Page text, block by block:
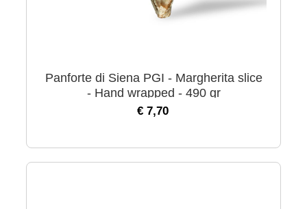
Panforte di Siena PGI - Margherita slice
- Hand wrapped - 490 gr
€ 7,70